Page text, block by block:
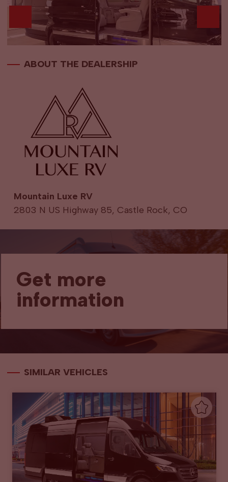
ABOUT THE DEALERSHIP
Mountain Luxe RV
2803 N US Highway 85, Castle Rock, CO
Get more
information
SIMILAR VEHICLES